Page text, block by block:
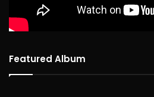
Featured Album